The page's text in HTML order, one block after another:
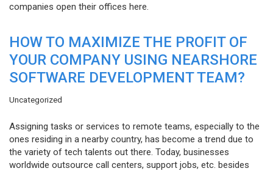
companies open their offices here.
HOW TO MAXIMIZE THE PROFIT OF
YOUR COMPANY USING NEARSHORE
SOFTWARE DEVELOPMENT TEAM?
Uncategorized
Assigning tasks or services to remote teams, especially to the
ones residing in a nearby country, has become a trend due to
the variety of tech talents out there. Today, businesses
worldwide outsource call centers, support jobs, etc. besides